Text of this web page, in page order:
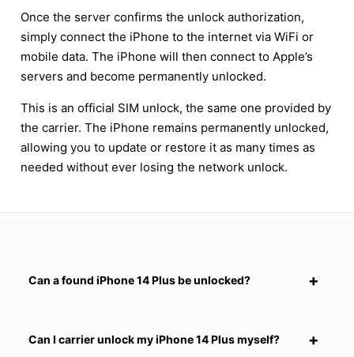
Once the server confirms the unlock authorization,
simply connect the iPhone to the internet via WiFi or
mobile data. The iPhone will then connect to Apple’s
servers and become permanently unlocked.
This is an official SIM unlock, the same one provided by
the carrier. The iPhone remains permanently unlocked,
allowing you to update or restore it as many times as
needed without ever losing the network unlock.
Can a found iPhone 14 Plus be unlocked?
Can I carrier unlock my iPhone 14 Plus myself?